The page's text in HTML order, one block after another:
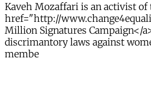
Kaveh Mozaffari is an activist of
href="http://
Million Signatures Campaign</
discrimantory laws against
membe